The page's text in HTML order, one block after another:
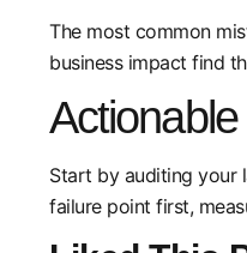
The most common
business impact find
Start by auditing your
failure point first,